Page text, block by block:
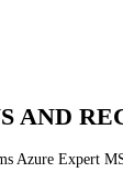
AND